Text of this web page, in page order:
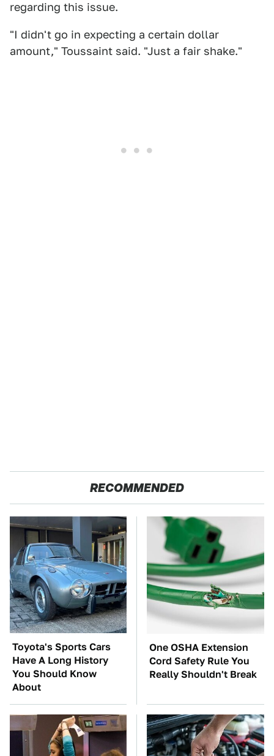
regarding this issue.
"I didn't go in expecting a certain dollar
amount," Toussaint said. "Just a fair shake."
RECOMMENDED
Toyota's Sports Cars
Have A Long History
You Should Know
About
One OSHA Extension
Cord Safety Rule You
Really Shouldn't Break